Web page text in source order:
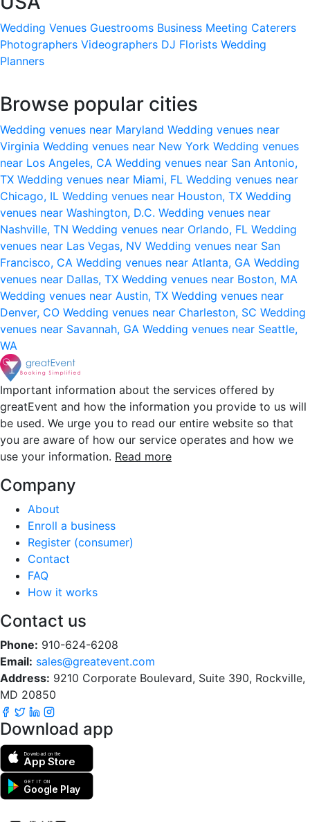
Wedding Venues Guestrooms Business Meeting Caterers
Photographers Videographers DJ Florists Wedding
Planners
Browse popular cities
Wedding venues near Maryland Wedding venues near
Virginia Wedding venues near New York Wedding venues
near Los Angeles, CA Wedding venues near San Antonio,
TX Wedding venues near Miami, FL Wedding venues near
Chicago, IL Wedding venues near Houston, TX Wedding
venues near Washington, D.C. Wedding venues near
Nashville, TN Wedding venues near Orlando, FL Wedding
venues near Las Vegas, NV Wedding venues near San
Francisco, CA Wedding venues near Atlanta, GA Wedding
venues near Dallas, TX Wedding venues near Boston, MA
Wedding venues near Austin, TX Wedding venues near
Denver, CO Wedding venues near Charleston, SC Wedding
venues near Savannah, GA Wedding venues near Seattle,
WA
Important information about the services offered by
greatEvent and how the information you provide to us will
be used. We urge you to read our entire website so that
you are aware of how our service operates and how we
use your information. Read more
Company
About
Enroll a business
Register (consumer)
Contact
FAQ
How it works
Contact us
Phone: 910-624-6208
Email: sales@greatevent.com
Address: 9210 Corporate Boulevard, Suite 390, Rockville,
MD 20850
Download app
Download on the
App Store
GET IT ON
Google Play